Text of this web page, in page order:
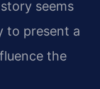
seems
to present a
the